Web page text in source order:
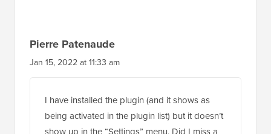
Pierre Patenaude
Jan 15, 2022 at 11:33 am
I have installed the plugin (and it shows as
being activated in the plugin list) but it doesn’t